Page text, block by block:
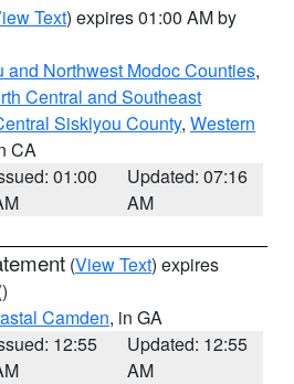
Text) expires 01:00 AM by
and Northwest Modoc Counties,
Central and Southeast
Siskiyou County, Western
CA
01:00
Updated: 07:16
AM
(View Text) expires
Camden, in GA
12:55
Updated: 12:55
AM